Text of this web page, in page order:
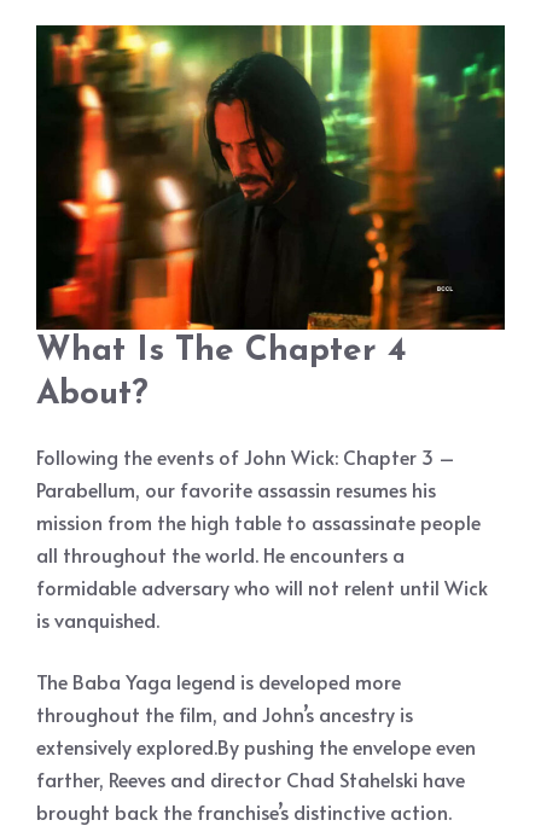
What Is The Chapter 4
About?
Following the events of John Wick: Chapter 3 –
Parabellum, our favorite assassin resumes his
mission from the high table to assassinate people
all throughout the world. He encounters a
formidable adversary who will not relent until Wick
is vanquished.
The Baba Yaga legend is developed more
throughout the film, and John’s ancestry is
extensively explored.By pushing the envelope even
farther, Reeves and director Chad Stahelski have
brought back the franchise’s distinctive action.